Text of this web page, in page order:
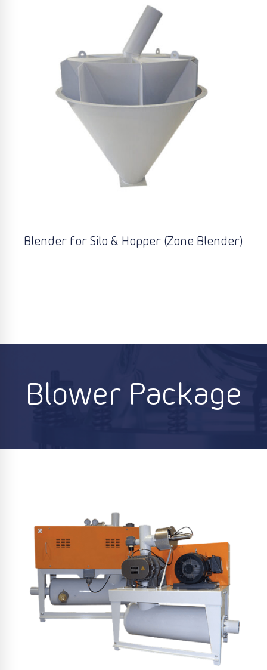
Blender for Silo & Hopper (Zone Blender)
Blower Package